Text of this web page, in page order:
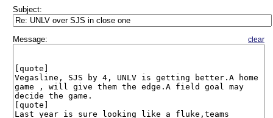
Subject:
Message: clear